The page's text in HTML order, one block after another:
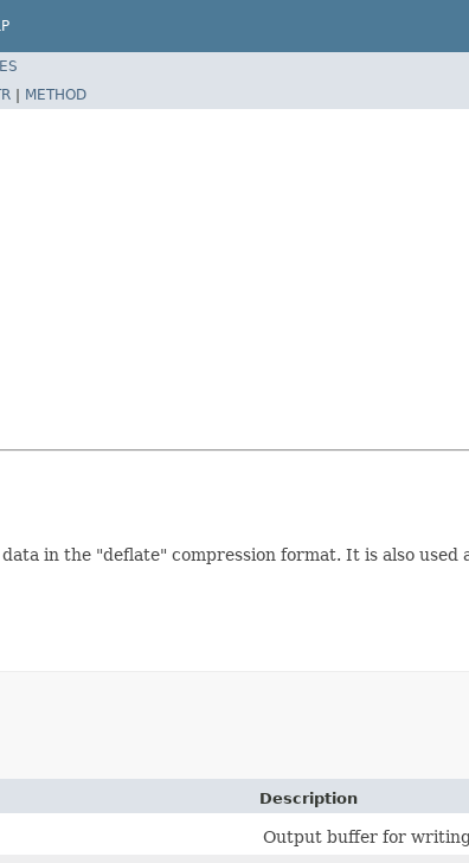
| METHOD
in the "deflate" compression format. It is also
Description
Output buffer for